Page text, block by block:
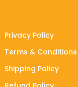
Privacy Policy
Terms & Conditions
Shipping Policy